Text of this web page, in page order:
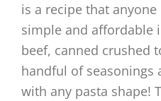
is a recipe that
simple and affordable
beef, canned crushed
handful of seasonings
with any pasta shape!